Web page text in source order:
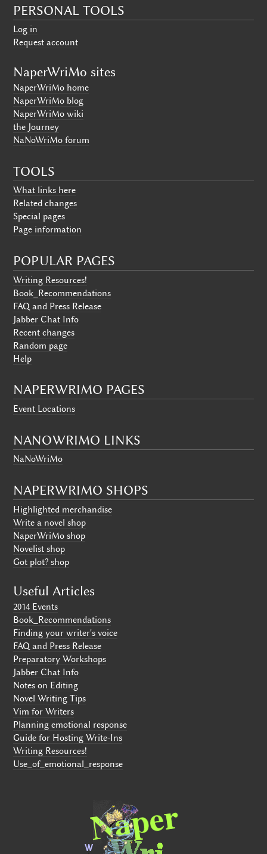
PERSONAL TOOLS
Log in
Request account
NaperWriMo sites
NaperWriMo home
NaperWriMo blog
NaperWriMo wiki
the Journey
NaNoWriMo forum
TOOLS
What links here
Related changes
Special pages
Page information
POPULAR PAGES
Writing Resources!
Book_Recommendations
FAQ and Press Release
Jabber Chat Info
Recent changes
Random page
Help
NAPERWRIMO PAGES
Event Locations
NANOWRIMO LINKS
NaNoWriMo
NAPERWRIMO SHOPS
Highlighted merchandise
Write a novel shop
NaperWriMo shop
Novelist shop
Got plot? shop
Useful Articles
2014 Events
Book_Recommendations
Finding your writer's voice
FAQ and Press Release
Preparatory Workshops
Jabber Chat Info
Notes on Editing
Novel Writing Tips
Vim for Writers
Planning emotional response
Guide for Hosting Write-Ins
Writing Resources!
Use_of_emotional_response